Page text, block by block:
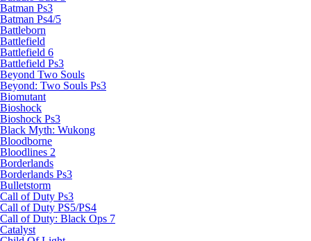
Batman Ps3
Batman Ps4/5
Battleborn
Battlefield
Battlefield 6
Battlefield Ps3
Beyond Two Souls
Beyond: Two Souls Ps3
Biomutant
Bioshock
Bioshock Ps3
Black Myth: Wukong
Bloodborne
Bloodlines 2
Borderlands
Borderlands Ps3
Bulletstorm
Call of Duty Ps3
Call of Duty PS5/PS4
Call of Duty: Black Ops 7
Catalyst